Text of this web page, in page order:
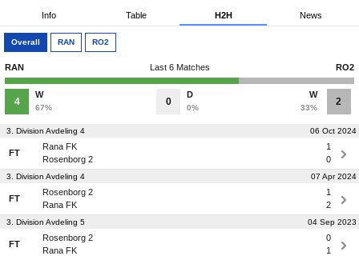
Info Table H2H News
Overall RAN RO2
RAN Last 6 Matches RO2
4
W
67%
0
D
0%
W
33%
2
3. Division Avdeling 4 06 Oct 2024
FT
Rana FK
1
Rosenborg 2
0
3. Division Avdeling 4 07 Apr 2024
FT
Rosenborg 2
1
Rana FK
2
3. Division Avdeling 5 04 Sep 2023
FT
Rosenborg 2
0
Rana FK
1